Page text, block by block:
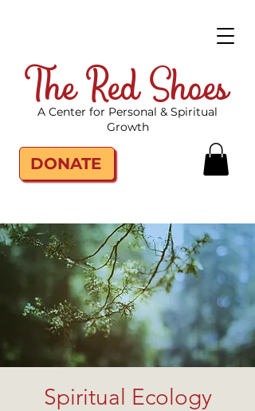
The Red Shoes
DONATE
A Center for Personal & Spiritual
Growth
Spiritual Ecology